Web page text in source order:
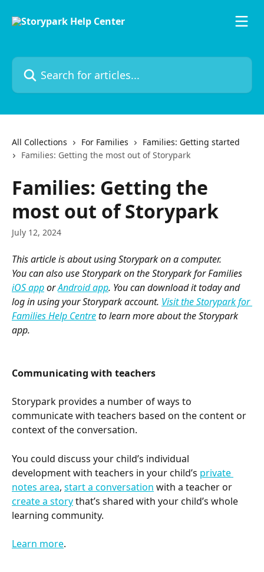
Search for articles...
All Collections For Families
Families: Getting started
Families: Getting the most out of Storypark
Families: Getting the
most out of Storypark
July 12, 2024
This article is about using Storypark on a computer.
You can also use Storypark on the Storypark for Families
iOS app or Android app. You can download it today and
log in using your Storypark account. Visit the Storypark for
Families Help Centre to learn more about the Storypark
app.
Communicating with teachers
Storypark provides a number of ways to
communicate with teachers based on the content or
context of the conversation.
You could discuss your child’s individual
development with teachers in your child’s private
notes area, start a conversation with a teacher or
create a story that’s shared with your child’s whole
learning community.
Learn more.